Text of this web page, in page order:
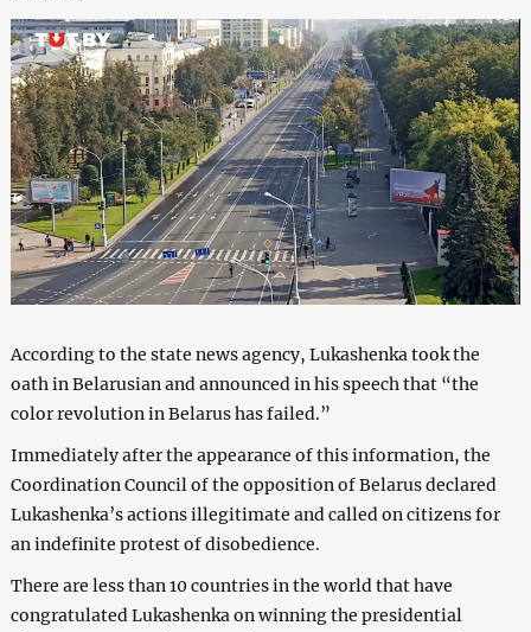
According to the state news agency, Lukashenka took the
oath in Belarusian and announced in his speech that “the
color revolution in Belarus has failed.”
Immediately after the appearance of this information, the
Coordination Council of the opposition of Belarus declared
Lukashenka’s actions illegitimate and called on citizens for
an indefinite protest of disobedience.
There are less than 10 countries in the world that have
congratulated Lukashenka on winning the presidential